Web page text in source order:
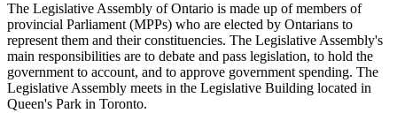
The Legislative Assembly of Ontario is made up of members of
provincial Parliament (MPPs) who are elected by Ontarians to
represent them and their constituencies. The Legislative Assembly's
main responsibilities are to debate and pass legislation, to hold the
government to account, and to approve government spending. The
Legislative Assembly meets in the Legislative Building located in
Queen's Park in Toronto.